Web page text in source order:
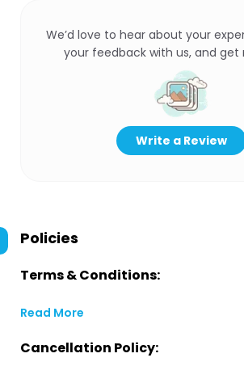
We’d love to hear about your
your feedback with us, and get
Write a Review
Policies
Terms & Conditions:
Read More
Cancellation Policy: